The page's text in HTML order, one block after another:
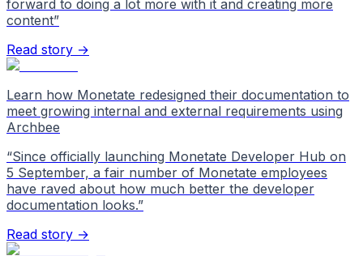
forward to doing a lot more with it and creating more
content”
Read story →
Learn how Monetate redesigned their documentation to
meet growing internal and external requirements using
Archbee
“Since officially launching Monetate Developer Hub on
5 September, a fair number of Monetate employees
have raved about how much better the developer
documentation looks.”
Read story →